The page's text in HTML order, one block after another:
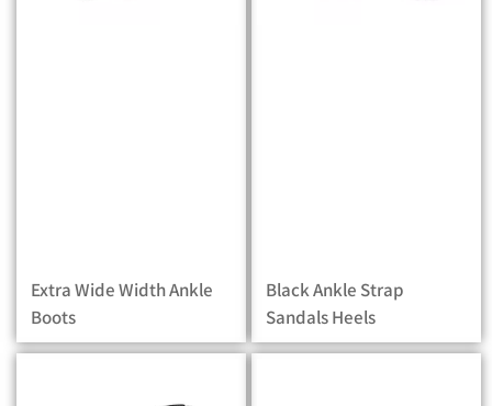
Extra Wide Width Ankle
Boots
Black Ankle Strap
Sandals Heels